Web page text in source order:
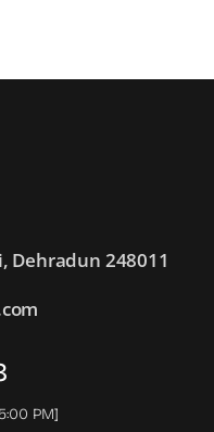
Dehradun 248011
PM]